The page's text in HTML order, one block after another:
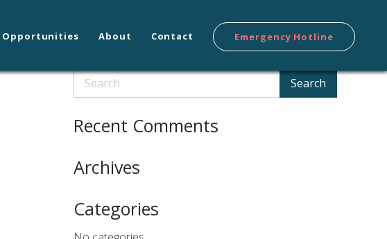
Opportunities About Contact Emergency Hotline
Search
Recent Comments
Archives
Categories